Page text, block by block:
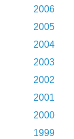
2006
2005
2004
2003
2002
2001
2000
1999